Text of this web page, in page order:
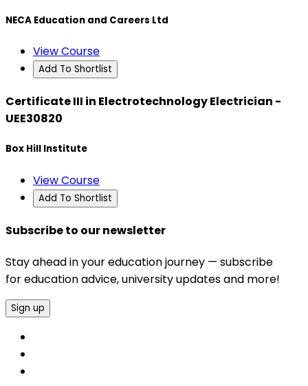
NECA Education and Careers Ltd
View Course
Add To Shortlist
Certificate III in Electrotechnology Electrician -
UEE30820
Box Hill Institute
View Course
Add To Shortlist
Subscribe to our newsletter
Stay ahead in your education journey — subscribe
for education advice, university updates and more!
Sign up